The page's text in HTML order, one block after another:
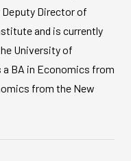
Director of
and is currently
University of
BA in Economics from
from the New